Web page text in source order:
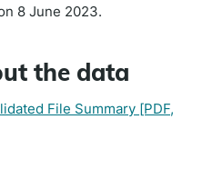
8 June 2023.
the data
File Summary [PDF,